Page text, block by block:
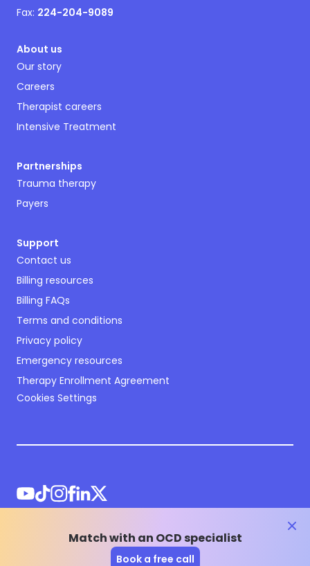
Match with an OCD specialist
Book a free call
Fax: 224-204-9089
About us
Our story
Careers
Therapist careers
Intensive Treatment
Partnerships
Trauma therapy
Payers
Support
Contact us
Billing resources
Billing FAQs
Terms and conditions
Privacy policy
Emergency resources
Therapy Enrollment Agreement
Cookies Settings